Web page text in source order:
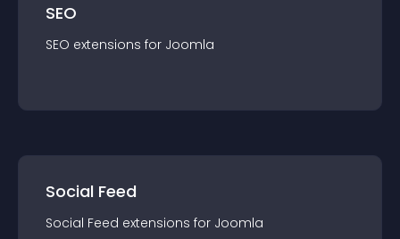
SEO
SEO extensions for Joomla
Social Feed
Social Feed extensions for Joomla